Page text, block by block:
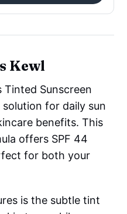
Kewl
Tinted Sunscreen
for daily sun
benefits. This
offers SPF 44
for both your
is the subtle tint